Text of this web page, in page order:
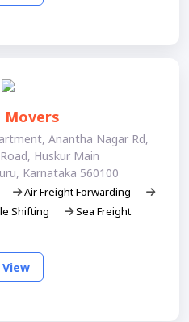
Movers
Anantha Nagar Rd,
Huskur Main
Karnataka 560100
Air Freight Forwarding
Shifting
Sea Freight
View